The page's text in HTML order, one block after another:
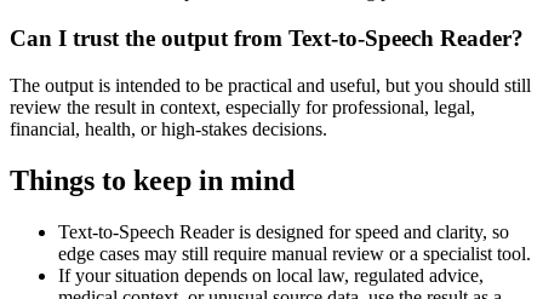
Can I trust the output from Text-to-Speech Reader?
The output is intended to be practical and useful, but you should still
review the result in context, especially for professional, legal,
financial, health, or high-stakes decisions.
Things to keep in mind
Text-to-Speech Reader is designed for speed and clarity, so
edge cases may still require manual review or a specialist tool.
If your situation depends on local law, regulated advice,